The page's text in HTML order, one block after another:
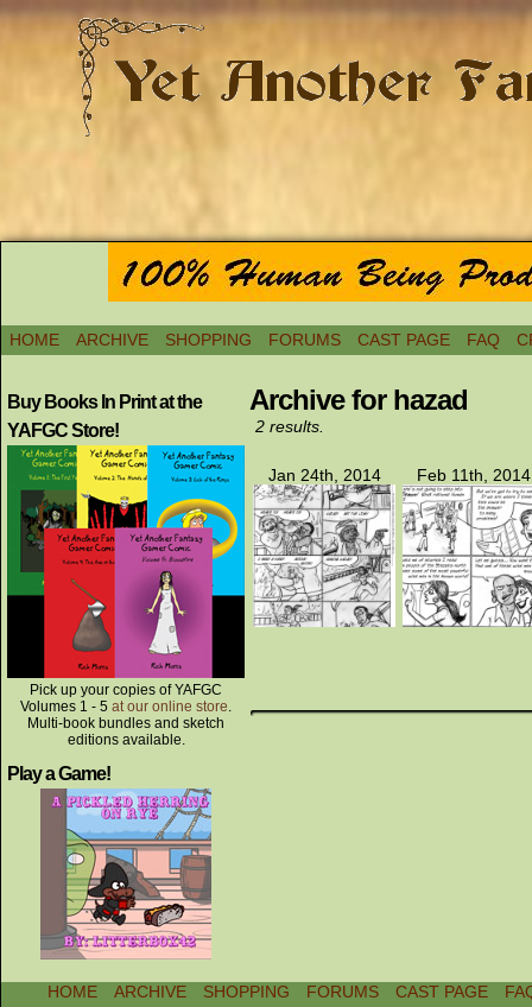
HOME ARCHIVE SHOPPING FORUMS CAST PAGE FAQ
Buy Books In Print at the
YAFGC Store!
Pick up your copies of YAFGC
Volumes 1 - 5 at our online store.
Multi-book bundles and sketch
editions available.
Play a Game!
Archive for hazad
2 results.
Jan 24th, 2014 Feb 11th, 2014
HOME ARCHIVE SHOPPING FORUMS CAST PAGE